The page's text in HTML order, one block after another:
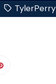
TylerPerry